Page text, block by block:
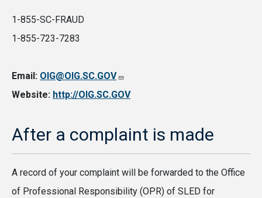
1-855-SC-FRAUD
1-855-723-7283
Email: OIG@OIG.SC.GOV
Website: http://OIG.SC.GOV
After a complaint is made
A record of your complaint will be forwarded to the Office
of Professional Responsibility (OPR) of SLED for